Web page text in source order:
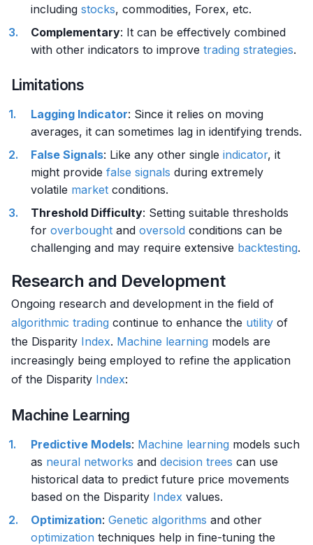
including stocks, commodities, Forex, etc.
Complementary: It can be effectively combined
with other indicators to improve trading strategies.
Limitations
Lagging Indicator: Since it relies on moving
averages, it can sometimes lag in identifying trends.
False Signals: Like any other single indicator, it
might provide false signals during extremely
volatile market conditions.
Threshold Difficulty: Setting suitable thresholds
for overbought and oversold conditions can be
challenging and may require extensive backtesting.
Research and Development
Ongoing research and development in the field of
algorithmic trading continue to enhance the utility of
the Disparity Index. Machine learning models are
increasingly being employed to refine the application
of the Disparity Index:
Machine Learning
Predictive Models: Machine learning models such
as neural networks and decision trees can use
historical data to predict future price movements
based on the Disparity Index values.
Optimization: Genetic algorithms and other
optimization techniques help in fine-tuning the